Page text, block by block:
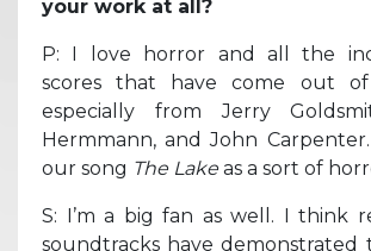
your work at all?
P: I love horror and all the
scores that have come out
especially from Jerry
Hermmann, and John
our song The Lakeas a sort of
S: I’m a big fan as well. I think
soundtracks have demonstrated